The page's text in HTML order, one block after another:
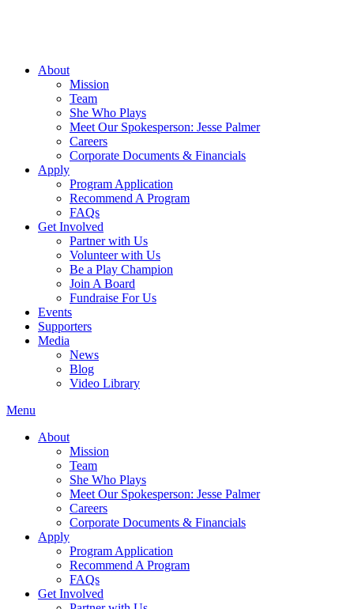
About
Mission
Team
She Who Plays
Meet Our Spokesperson: Jesse Palmer
Careers
Corporate Documents & Financials
Apply
Program Application
Recommend A Program
FAQs
Get Involved
Partner with Us
Volunteer with Us
Be a Play Champion
Join A Board
Fundraise For Us
Events
Supporters
Media
News
Blog
Video Library
Menu
About
Mission
Team
She Who Plays
Meet Our Spokesperson: Jesse Palmer
Careers
Corporate Documents & Financials
Apply
Program Application
Recommend A Program
FAQs
Get Involved